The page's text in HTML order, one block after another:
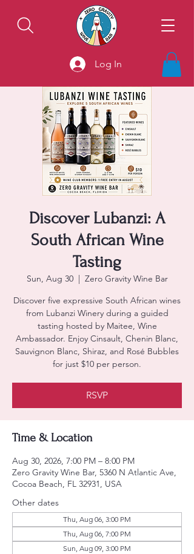
Log In
Discover Lubanzi: A
South African Wine
Tasting
Sun, Aug 30
  |
Zero Gravity Wine Bar
Discover five expressive South African wines
from Lubanzi Winery during a guided
tasting hosted by Maitee, Wine
Ambassador. Enjoy Cinsault, Chenin Blanc,
Sauvignon Blanc, Shiraz, and Rosé Bubbles
for just $10 per person.
RSVP
Time & Location
Aug 30, 2026, 7:00 PM – 8:00 PM
Zero Gravity Wine Bar, 5360 N Atlantic Ave,
Cocoa Beach, FL 32931, USA
Other dates
Thu, Aug 06, 3:00 PM
Thu, Aug 06, 7:00 PM
Sun, Aug 09, 3:00 PM